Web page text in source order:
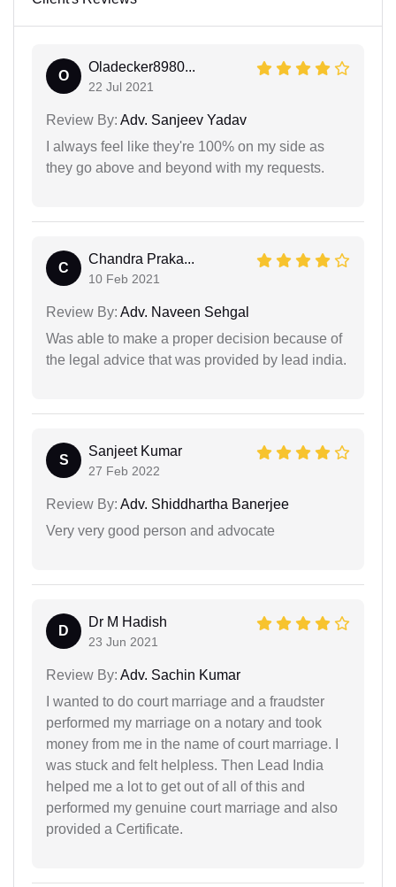
O
Oladecker8980...
22 Jul 2021
Review By: Adv. Sanjeev Yadav
I always feel like they're 100% on my side as
they go above and beyond with my requests.
C
Chandra Praka...
10 Feb 2021
Review By: Adv. Naveen Sehgal
Was able to make a proper decision because of
the legal advice that was provided by lead india.
S
Sanjeet Kumar
27 Feb 2022
Review By: Adv. Shiddhartha Banerjee
Very very good person and advocate
D
Dr M Hadish
23 Jun 2021
Review By: Adv. Sachin Kumar
I wanted to do court marriage and a fraudster
performed my marriage on a notary and took
money from me in the name of court marriage. I
was stuck and felt helpless. Then Lead India
helped me a lot to get out of all of this and
performed my genuine court marriage and also
provided a Certificate.